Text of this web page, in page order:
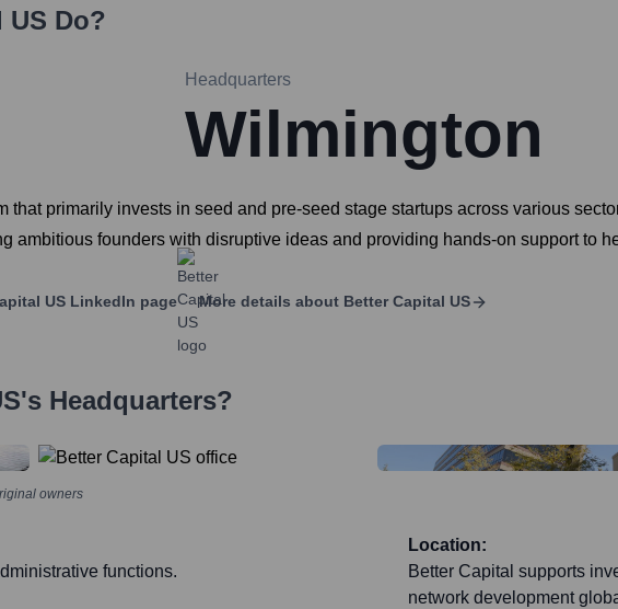
US Do?
Headquarters
Wilmington
that primarily invests in seed and pre-seed stage startups across various
ambitious founders with disruptive ideas and providing hands-on support to
US LinkedIn page More details about Better Capital US
's Headquarters?
owners
functions.
Location:
Better Capital supports
network development